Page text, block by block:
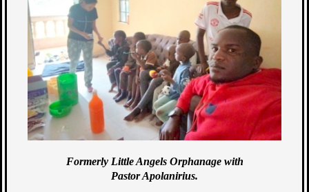
Formerly Little Angels Orphanage with
Pastor Apolanirius.